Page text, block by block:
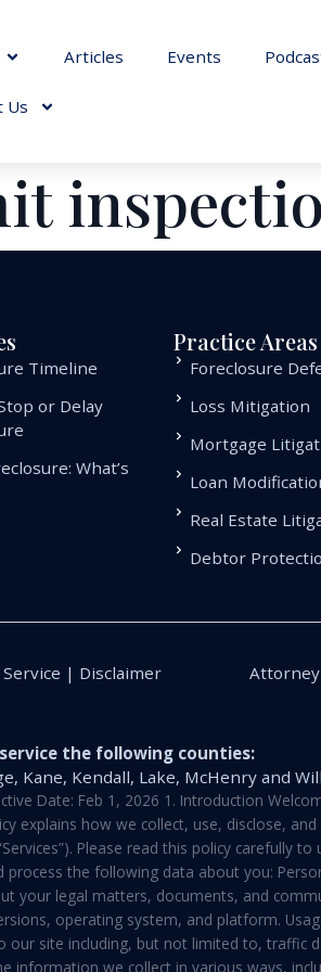
Articles Events
Us
Timeline
or Delay
What’s
Practice Areas
Foreclosure
Loss Mitigation
Mortgage
Loan
Real Estate
Debtor
| Disclaimer
the following counties:
Kane, Kendall, Lake, McHenry and
Date: Feb 1, 2026 1. Introduction
explains how we collect, use, disclose,
Please read this policy carefully
the following data about you:
legal matters, documents, and
operating system, and platform.
our site including, but not limited to,
information we collect in various ways,